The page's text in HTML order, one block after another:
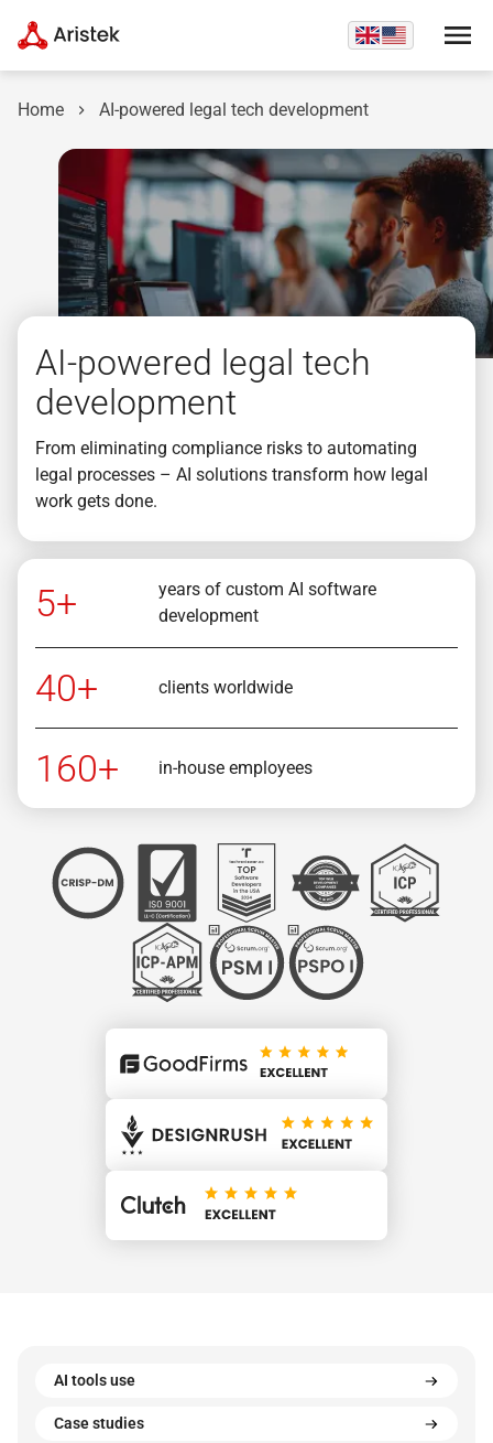
Home AI-powered legal tech development
AI-powered legal tech
development
From eliminating compliance risks to automating
legal processes – AI solutions transform how legal
work gets done.
5+
years of custom AI software
development
40+ clients worldwide
160+ in-house employees
AI tools use
Case studies